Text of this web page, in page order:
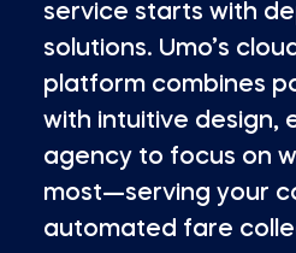
service starts with
solutions. Umo’s
platform combines
with intuitive design,
agency to focus on
most—serving your
automated fare